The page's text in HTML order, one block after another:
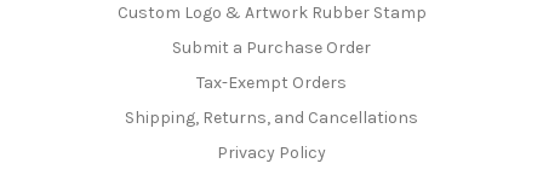
Custom Logo & Artwork Rubber Stamp
Submit a Purchase Order
Tax-Exempt Orders
Shipping, Returns, and Cancellations
Privacy Policy